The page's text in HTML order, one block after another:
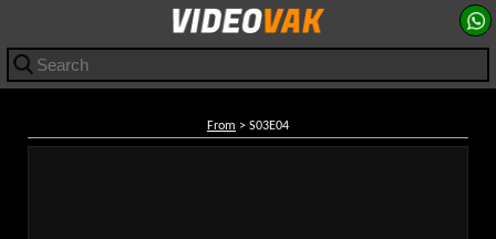
From > S03E04